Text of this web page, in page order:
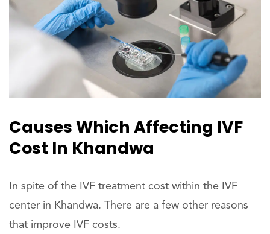
Causes Which Affecting IVF
Cost In Khandwa
In spite of the IVF treatment cost within the IVF
center in Khandwa. There are a few other reasons
that improve IVF costs.